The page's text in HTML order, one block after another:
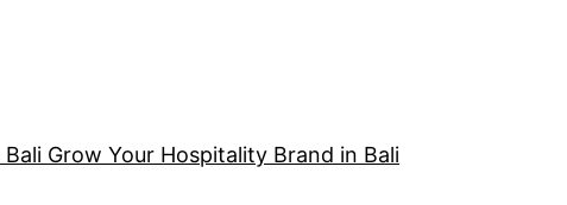
Grow Your Hospitality Brand in Bali